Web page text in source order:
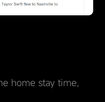
home stay time,